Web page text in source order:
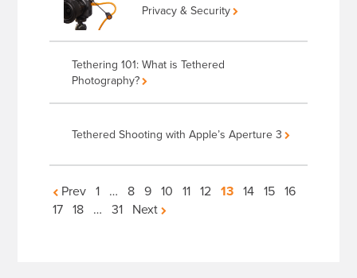
Privacy & Security
Tethering 101: What is Tethered
Photography?
Tethered Shooting with Apple’s Aperture 3
Articles
Prev 1 … 8 9 10 11 12 13 14 15 16
17 18 … 31 Next